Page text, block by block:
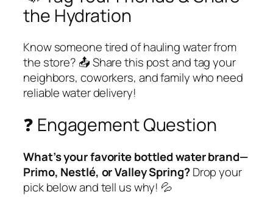
the Hydration
Know someone tired of hauling water from
the store? 📤 Share this post and tag your
neighbors, coworkers, and family who need
reliable water delivery!
❓ Engagement Question
What’s your favorite bottled water brand—
Primo, Nestlé, or Valley Spring?Drop your
pick below and tell us why! 💦